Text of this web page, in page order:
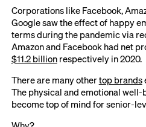
Corporations like Facebook,
Google saw the effect of happy
terms during the pandemic via
Amazon and Facebook had net
$11.2 billionrespectively in 2020.
There are many othertop brands
The physical and emotional
become top of mind for senior-